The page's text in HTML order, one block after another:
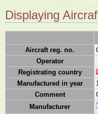
Displaying
Aircraft reg. no.
Operator
Registrating country
Manufactured in year
Comment
Manufacturer